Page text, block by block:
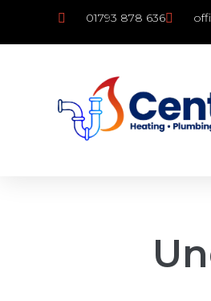
01793 878 636